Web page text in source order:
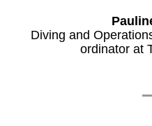
Diving and
ordinator at